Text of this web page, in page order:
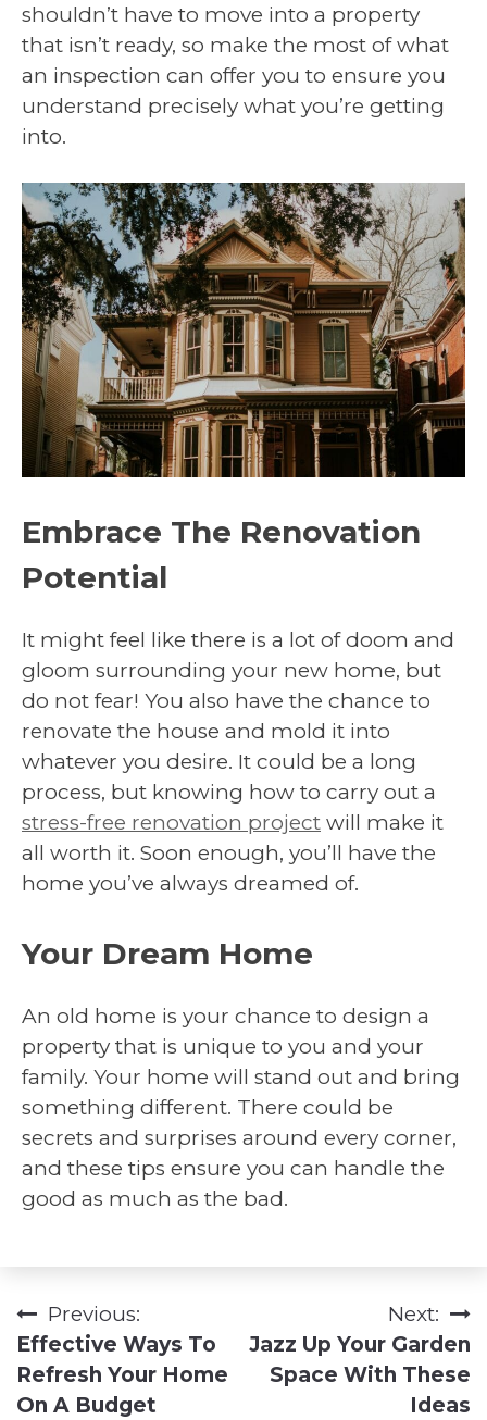
shouldn’t have to move into a property
that isn’t ready, so make the most of what
an inspection can offer you to ensure you
understand precisely what you’re getting
into.
Embrace The Renovation
Potential
It might feel like there is a lot of doom and
gloom surrounding your new home, but
do not fear! You also have the chance to
renovate the house and mold it into
whatever you desire. It could be a long
process, but knowing how to carry out a
stress-free renovation project will make it
all worth it. Soon enough, you’ll have the
home you’ve always dreamed of.
Your Dream Home
An old home is your chance to design a
property that is unique to you and your
family. Your home will stand out and bring
something different. There could be
secrets and surprises around every corner,
and these tips ensure you can handle the
good as much as the bad.
Post
navigation
Previous:
Effective Ways To
Refresh Your Home
On A Budget
Next:
Jazz Up Your Garden
Space With These
Ideas